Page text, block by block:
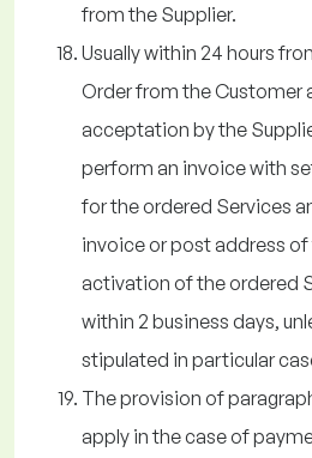
from the Supplier.
Usually within 24 hours
Order from the Customer
acceptation by the
perform an invoice with
for the ordered Services
invoice or post address
activation of the ordered
within 2 business days,
stipulated in particular
The provision of
apply in the case of